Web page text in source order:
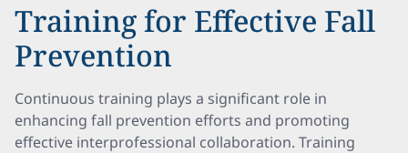
Training for Effective Fall
Prevention
Continuous training plays a significant role in
enhancing fall prevention efforts and promoting
effective interprofessional collaboration. Training